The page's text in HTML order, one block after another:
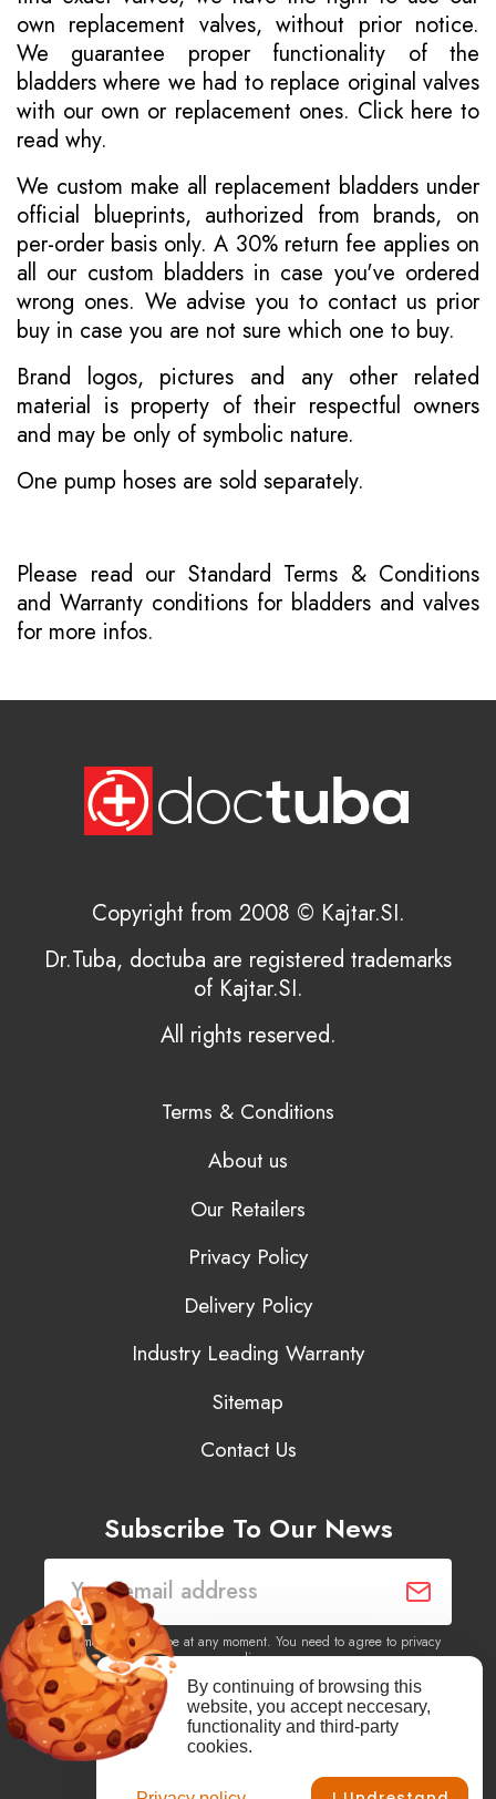
own replacement valves, without prior notice.
We guarantee proper functionality of the
bladders where we had to replace original valves
with our own or replacement ones. Click here to
read why.
We custom make all replacement bladders under
official blueprints, authorized from brands, on
per-order basis only. A 30% return fee applies on
all our custom bladders in case you've ordered
wrong ones. We advise you to contact us prior
buy in case you are not sure which one to buy.
Brand logos, pictures and any other related
material is property of their respectful owners
and may be only of symbolic nature.
One pump hoses are sold separately.
Please read our Standard Terms & Conditions
and Warranty conditions for bladders and valves
for more infos.
Copyright from 2008 © Kajtar.SI.
Dr.Tuba, doctuba are registered trademarks
of Kajtar.SI.
All rights reserved.
Terms & Conditions
About us
Our Retailers
Privacy Policy
Delivery Policy
Industry Leading Warranty
Sitemap
Contact Us
Subscribe To Our News
You may unsubscribe at any moment. You need to agree to privacy
policy.
Yes, I agree to receive newsletters of content, products
information, events, offers from this site.
By continuing of browsing this
website, you accept neccesary,
functionality and third-party
cookies.